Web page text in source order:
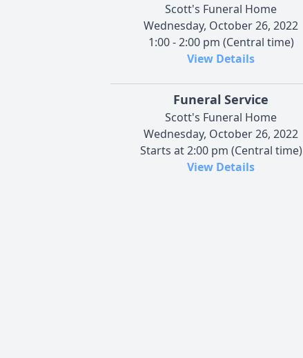
Scott's Funeral Home
Wednesday, October 26, 2022
1:00 - 2:00 pm (Central time)
View Details
Funeral Service
Scott's Funeral Home
Wednesday, October 26, 2022
Starts at 2:00 pm (Central time)
View Details